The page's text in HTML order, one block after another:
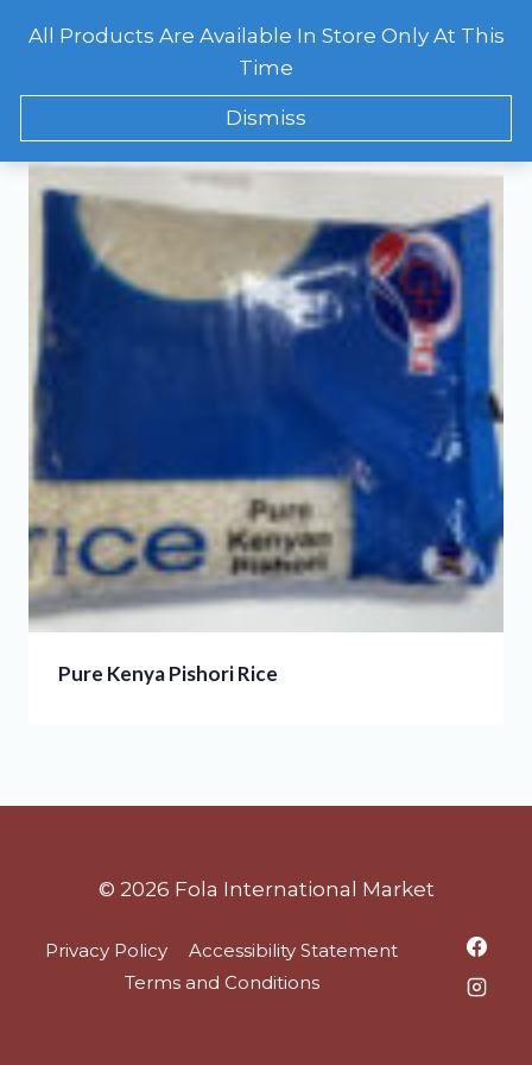
All Products Are Available In Store Only At This
Time
Dismiss
CART 0
Showing the single result
Pure Kenya Pishori Rice
© 2026 Fola International Market
Privacy Policy
Accessibility Statement
Terms and Conditions